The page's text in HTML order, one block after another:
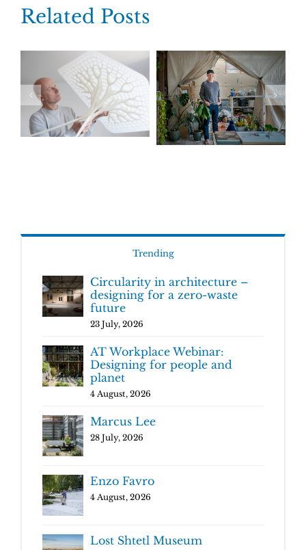
Related Posts
Trending
Circularity in architecture –
designing for a zero-waste
future
23 July, 2026
AT Workplace Webinar:
Designing for people and
planet
4 August, 2026
Marcus Lee
28 July, 2026
Enzo Favro
4 August, 2026
Lost Shtetl Museum